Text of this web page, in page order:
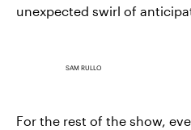
unexpected swirl of
SAM RULLO
For the rest of the show,